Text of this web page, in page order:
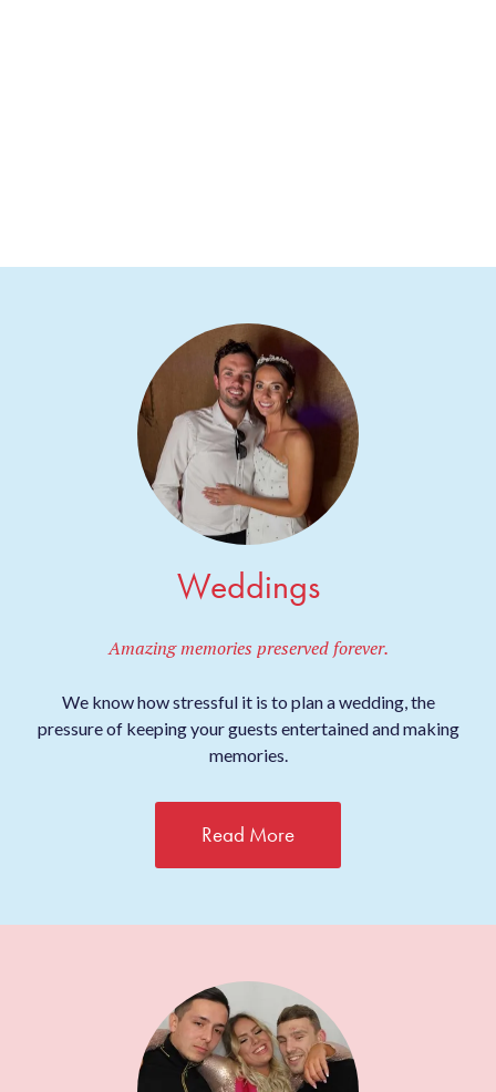
Weddings
Amazing memories preserved forever.
We know how stressful it is to plan a wedding, the
pressure of keeping your guests entertained and making
memories.
Read More